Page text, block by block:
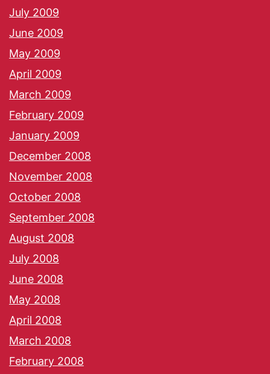
July 2009
June 2009
May 2009
April 2009
March 2009
February 2009
January 2009
December 2008
November 2008
October 2008
September 2008
August 2008
July 2008
June 2008
May 2008
April 2008
March 2008
February 2008